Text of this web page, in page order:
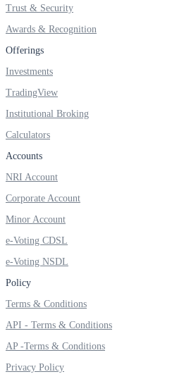
Invest in Sovereign Gold Bond
Invest in G-Secs, T-Bills and SDL
Wellness
Your Personal Writing Space
Calculators
Trust & Security
Awards & Recognition
Offerings
Investments
TradingView
Institutional Broking
Calculators
Accounts
NRI Account
Corporate Account
Minor Account
e-Voting CDSL
e-Voting NSDL
Policy
Terms & Conditions
API - Terms & Conditions
AP -Terms & Conditions
Privacy Policy